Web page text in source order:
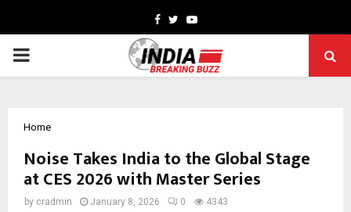
Facebook
TwitterYoutube
PRIMARY
Home
Noise Takes India to the Global Stage
at CES 2026 with Master Series
by cradmin January 8, 2026 0 4343